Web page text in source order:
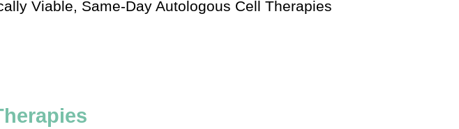
Viable, Same-Day Autologous Cell Therapies